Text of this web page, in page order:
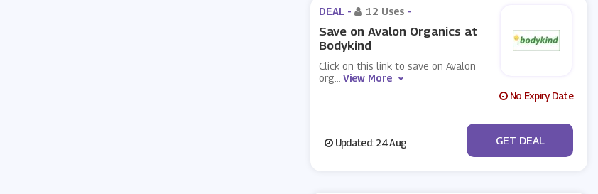
DEAL - 12 Uses -
Save on Avalon Organics at
Bodykind
Click on this link to save on Avalon
org
View More
No Expiry Date
Updated: 24 Aug No Code
GET DEAL